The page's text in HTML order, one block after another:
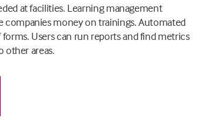
at facilities. Learning management
companies money on trainings. Automated
Users can run reports and find metrics
other areas.